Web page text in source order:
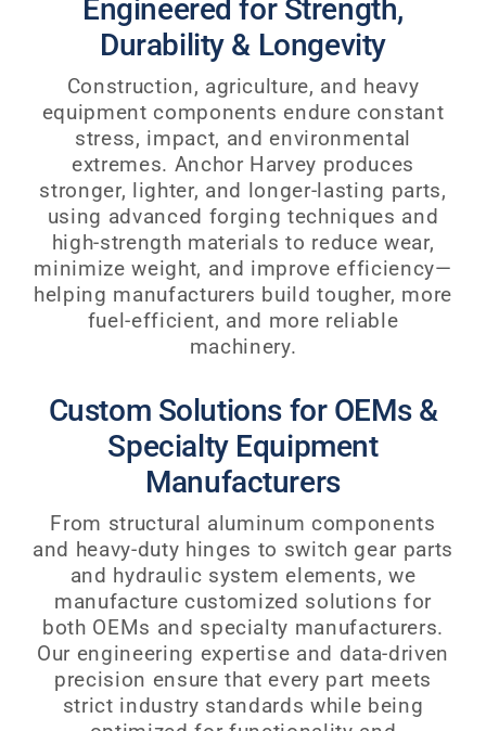
Engineered for Strength,
Durability & Longevity
Construction, agriculture, and heavy
equipment components endure constant
stress, impact, and environmental
extremes. Anchor Harvey produces
stronger, lighter, and longer-lasting parts,
using advanced forging techniques and
high-strength materials to reduce wear,
minimize weight, and improve efficiency—
helping manufacturers build tougher, more
fuel-efficient, and more reliable
machinery.
Custom Solutions for OEMs &
Specialty Equipment
Manufacturers
From structural aluminum components
and heavy-duty hinges to switch gear parts
and hydraulic system elements, we
manufacture customized solutions for
both OEMs and specialty manufacturers.
Our engineering expertise and data-driven
precision ensure that every part meets
strict industry standards while being